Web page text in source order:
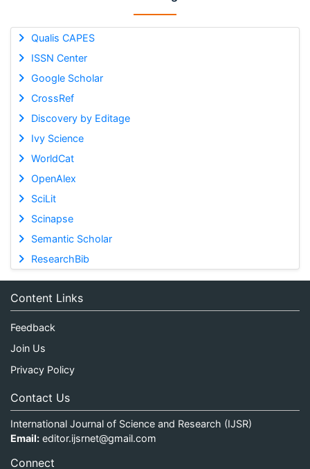
Qualis CAPES
ISSN Center
Google Scholar
CrossRef
Discovery by Editage
Ivy Science
WorldCat
OpenAlex
SciLit
Scinapse
Semantic Scholar
ResearchBib
Content Links
Feedback
Join Us
Privacy Policy
Contact Us
International Journal of Science and Research (IJSR)
Email: editor.ijsrnet@gmail.com
Connect